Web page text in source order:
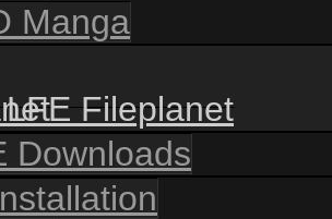
Manga
LFE Fileplanet
Downloads